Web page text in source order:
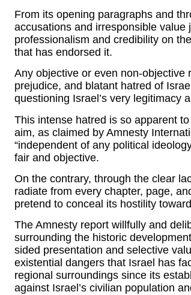
From its opening paragraphs and
accusations and irresponsible
professionalism and credibility on
that has endorsed it.
Any objective or even non-
prejudice, and blatant hatred of
questioning Israel’s very legitimacy
This intense hatred is so apparent
aim, as claimed by Amnesty
“independent of any political
fair and objective.
On the contrary, through the clear
radiate from every chapter, page,
pretend to conceal its hostility
The Amnesty report willfully and
surrounding the historic
sided presentation and selective
existential dangers that Israel has
regional surroundings since its
against Israel’s civilian population